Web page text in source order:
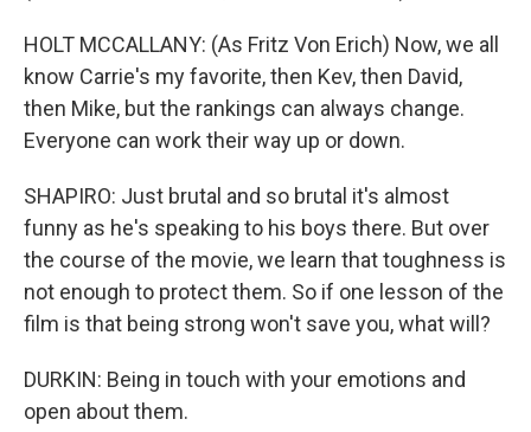
HOLT MCCALLANY: (As Fritz Von Erich) Now, we all
know Carrie's my favorite, then Kev, then David,
then Mike, but the rankings can always change.
Everyone can work their way up or down.
SHAPIRO: Just brutal and so brutal it's almost
funny as he's speaking to his boys there. But over
the course of the movie, we learn that toughness is
not enough to protect them. So if one lesson of the
film is that being strong won't save you, what will?
DURKIN: Being in touch with your emotions and
open about them.